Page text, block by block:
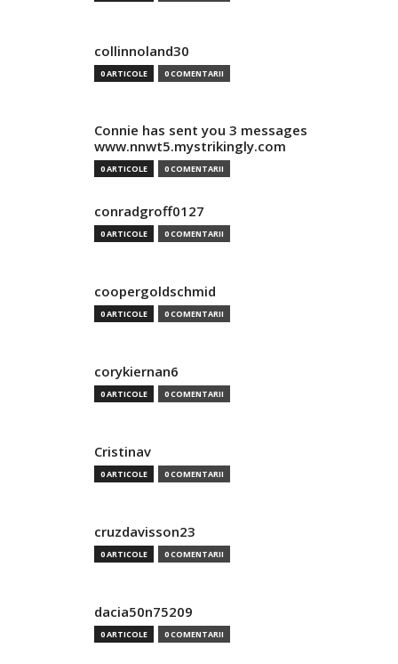
collinnoland30
0 ARTICOLE 0 COMENTARII
Connie has sent you 3 messages
www.nnwt5.mystrikingly.com
0 ARTICOLE 0 COMENTARII
conradgroff0127
0 ARTICOLE 0 COMENTARII
coopergoldschmid
0 ARTICOLE 0 COMENTARII
corykiernan6
0 ARTICOLE 0 COMENTARII
Cristinav
0 ARTICOLE 0 COMENTARII
cruzdavisson23
0 ARTICOLE 0 COMENTARII
dacia50n75209
0 ARTICOLE 0 COMENTARII